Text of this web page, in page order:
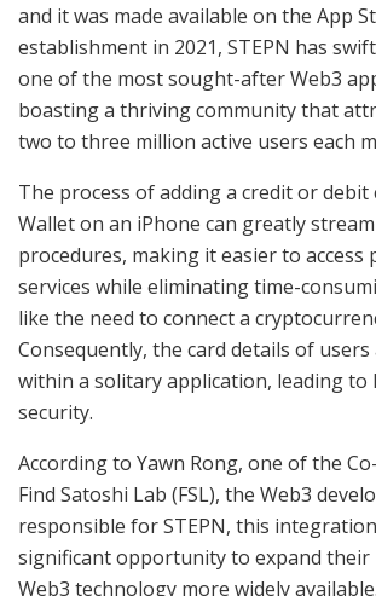
and it was made available on the App
establishment in 2021, STEPN has
one of the most sought-after Web3
boasting a thriving community that
two to three million active users each
The process of adding a credit or debit
Wallet on an iPhone can greatly
procedures, making it easier to access
services while eliminating time-
like the need to connect a
Consequently, the card details of
within a solitary application, leading to
security.
According to Yawn Rong, one of the
Find Satoshi Lab (FSL), the Web3
responsible for STEPN, this
significant opportunity to expand their
Web3 technology more widely